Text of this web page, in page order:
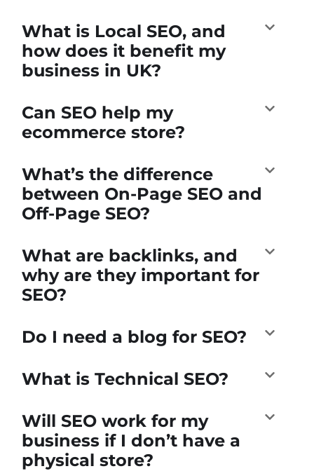
What is Local SEO, and
how does it benefit my
business in UK?
Can SEO help my
ecommerce store?
What’s the difference
between On-Page SEO and
Off-Page SEO?
What are backlinks, and
why are they important for
SEO?
Do I need a blog for SEO?
What is Technical SEO?
Will SEO work for my
business if I don’t have a
physical store?